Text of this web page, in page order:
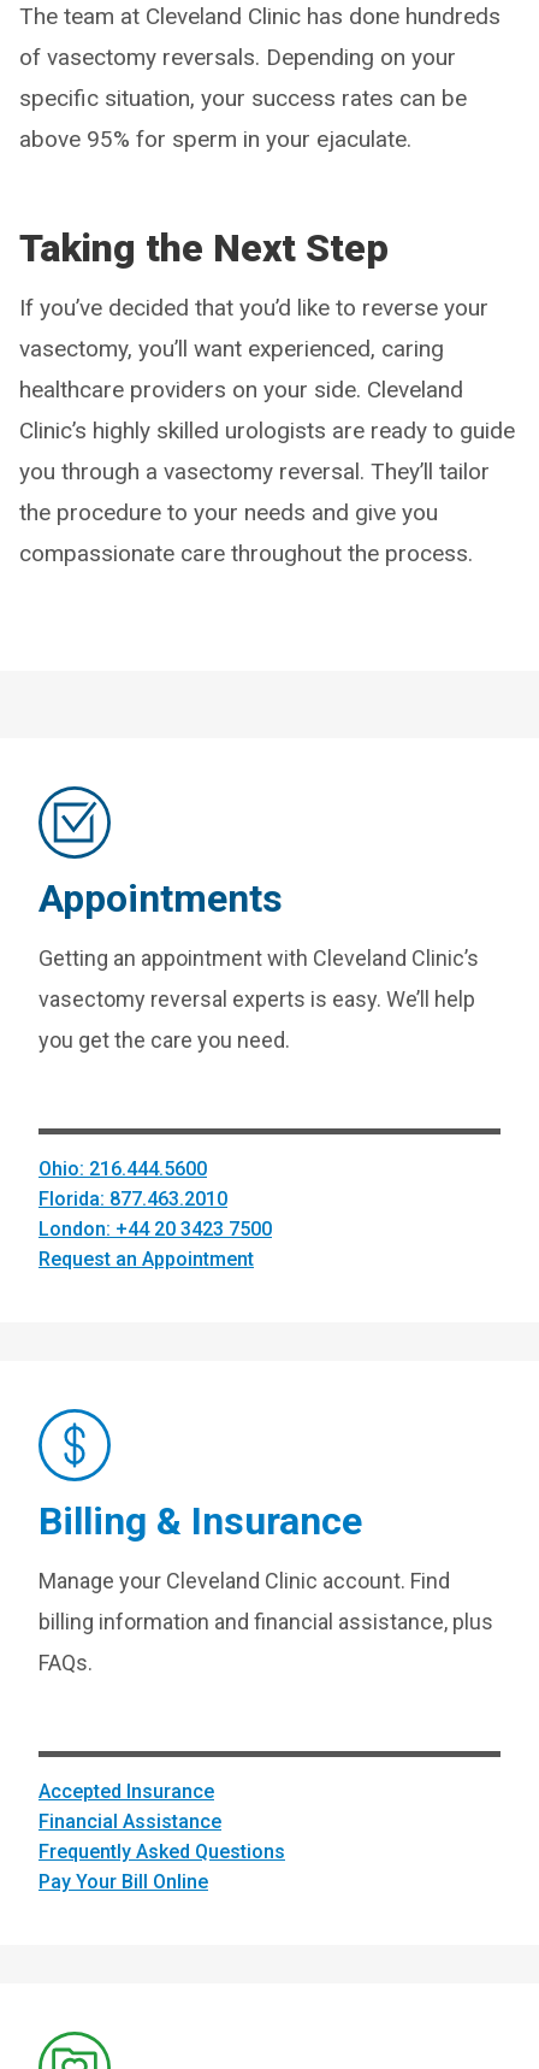
The team at Cleveland Clinic has done hundreds
of vasectomy reversals. Depending on your
specific situation, your success rates can be
above 95% for sperm in your ejaculate.
Taking the Next Step
If you’ve decided that you’d like to reverse your
vasectomy, you’ll want experienced, caring
healthcare providers on your side. Cleveland
Clinic’s highly skilled urologists are ready to guide
you through a vasectomy reversal. They’ll tailor
the procedure to your needs and give you
compassionate care throughout the process.
Appointments
Getting an appointment with Cleveland Clinic’s
vasectomy reversal experts is easy. We’ll help
you get the care you need.
Ohio: 216.444.5600
Florida: 877.463.2010
London: +44 20 3423 7500
Request an Appointment
Billing & Insurance
Manage your Cleveland Clinic account. Find
billing information and financial assistance, plus
FAQs.
Accepted Insurance
Financial Assistance
Frequently Asked Questions
Pay Your Bill Online